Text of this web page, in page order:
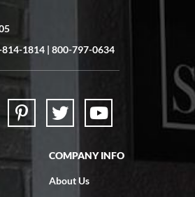
interested in via text link. All my
watch came quickly and well
1814 | 800-797-0634
COMPANY INFO
About Us